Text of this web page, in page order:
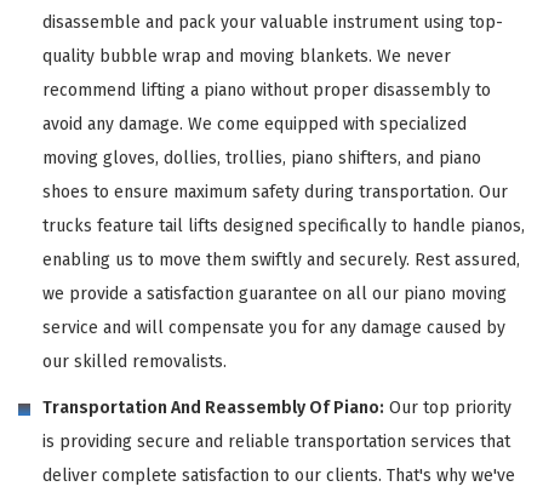
disassemble and pack your valuable instrument using top-
quality bubble wrap and moving blankets. We never
recommend lifting a piano without proper disassembly to
avoid any damage. We come equipped with specialized
moving gloves, dollies, trollies, piano shifters, and piano
shoes to ensure maximum safety during transportation. Our
trucks feature tail lifts designed specifically to handle pianos,
enabling us to move them swiftly and securely. Rest assured,
we provide a satisfaction guarantee on all our piano moving
service and will compensate you for any damage caused by
our skilled removalists.
Transportation And Reassembly Of Piano: Our top priority
is providing secure and reliable transportation services that
deliver complete satisfaction to our clients. That's why we've